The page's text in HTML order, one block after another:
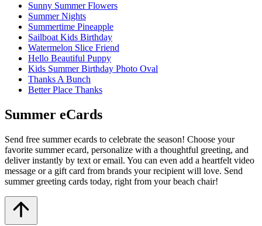
Sunny Summer Flowers
Summer Nights
Summertime Pineapple
Sailboat Kids Birthday
Watermelon Slice Friend
Hello Beautiful Puppy
Kids Summer Birthday Photo Oval
Thanks A Bunch
Better Place Thanks
Summer eCards
Send free summer ecards to celebrate the season! Choose your
favorite summer ecard, personalize with a thoughtful greeting, and
deliver instantly by text or email. You can even add a heartfelt video
message or a gift card from brands your recipient will love. Send
summer greeting cards today, right from your beach chair!